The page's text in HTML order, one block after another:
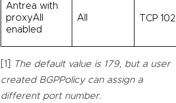
Antrea with
proxyAll
enabled
All TCP
[1]
The default value is 179, but a user
created BGPPolicy can assign a
different port number.